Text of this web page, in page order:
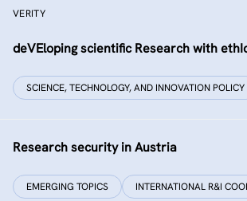
VERITY
deVEloping scientific Research with
SCIENCE, TECHNOLOGY, AND INNOVATION POLICY
Research security in Austria
EMERGING TOPICS INTERNATIONAL R&I